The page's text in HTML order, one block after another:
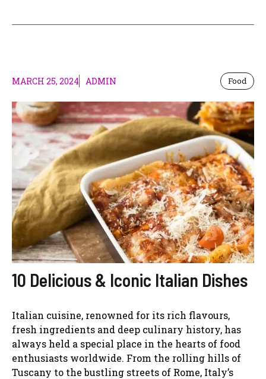
MARCH 25, 2024 ADMIN Food
10 Delicious & Iconic Italian Dishes
Italian cuisine, renowned for its rich flavours,
fresh ingredients and deep culinary history, has
always held a special place in the hearts of food
enthusiasts worldwide. From the rolling hills of
Tuscany to the bustling streets of Rome, Italy’s